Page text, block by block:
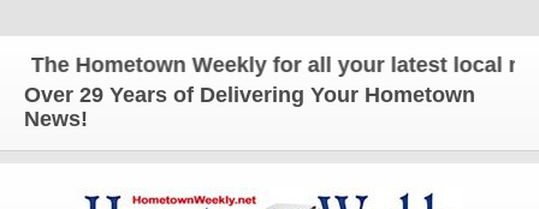
Hometown Weekly for all your latest local news
Over 29 Years of Delivering Your Hometown
News!